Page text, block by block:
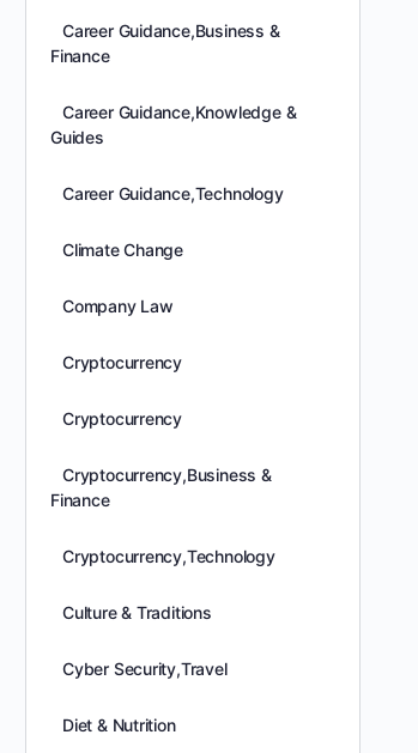
Career Guidance,Business &
Finance
Career Guidance,Knowledge &
Guides
Career Guidance,Technology
Climate Change
Company Law
Cryptocurrency
Cryptocurrency
Cryptocurrency,Business &
Finance
Cryptocurrency,Technology
Culture & Traditions
Cyber Security,Travel
Diet & Nutrition